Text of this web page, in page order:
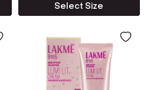
Select Size